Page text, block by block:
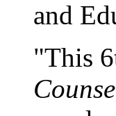
and
"This